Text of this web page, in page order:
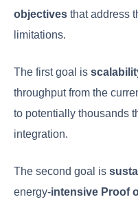
objectives that address
limitations.
The first goal is
throughput from the
to potentially thousands
integration.
The second goal is
energy-intensive Proof